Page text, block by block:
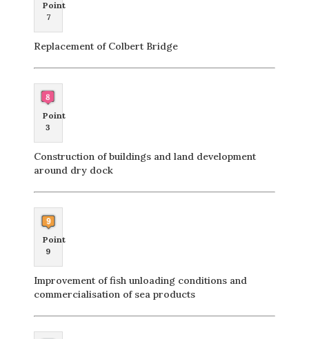
Point
7
Replacement of Colbert Bridge
Point
3
Construction of buildings and land development
around dry dock
Point
9
Improvement of fish unloading conditions and
commercialisation of sea products